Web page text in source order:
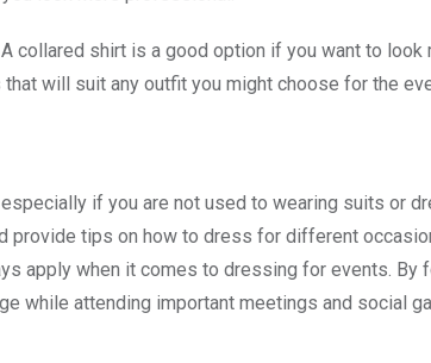
collared shirt is a good option if you want to look
will suit any outfit you might choose for the
if you are not used to wearing suits or
provide tips on how to dress for different
apply when it comes to dressing for events.
while attending important meetings and social